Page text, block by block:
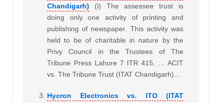
Chandigarh)
(i) The assessee trust is
doing only one activity of printing and
publishing of newspaper. This activity was
held to be of charitable in nature by the
Privy Council in the Trustees of The
Tribune Press Lahore 7 ITR 415. … ACIT
vs. The Tribune Trust (ITAT Chandigarh)…
Hycron Electronics vs. ITO (ITAT